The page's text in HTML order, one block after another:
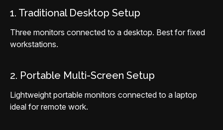
1. Traditional Desktop Setup
Three monitors connected to a desktop. Best for fixed
workstations.
2. Portable Multi-Screen Setup
Lightweight portable monitors connected to a laptop
ideal for remote work.